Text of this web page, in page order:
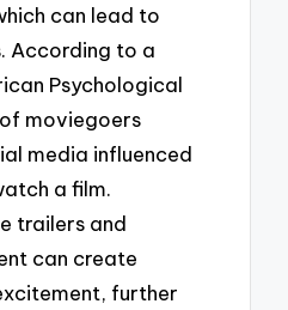
can lead to
According to a
Psychological
moviegoers
media influenced
a film.
trailers and
can create
further